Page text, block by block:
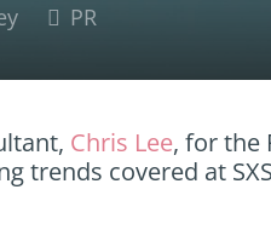
PR
Chris Lee, for the
trends covered at